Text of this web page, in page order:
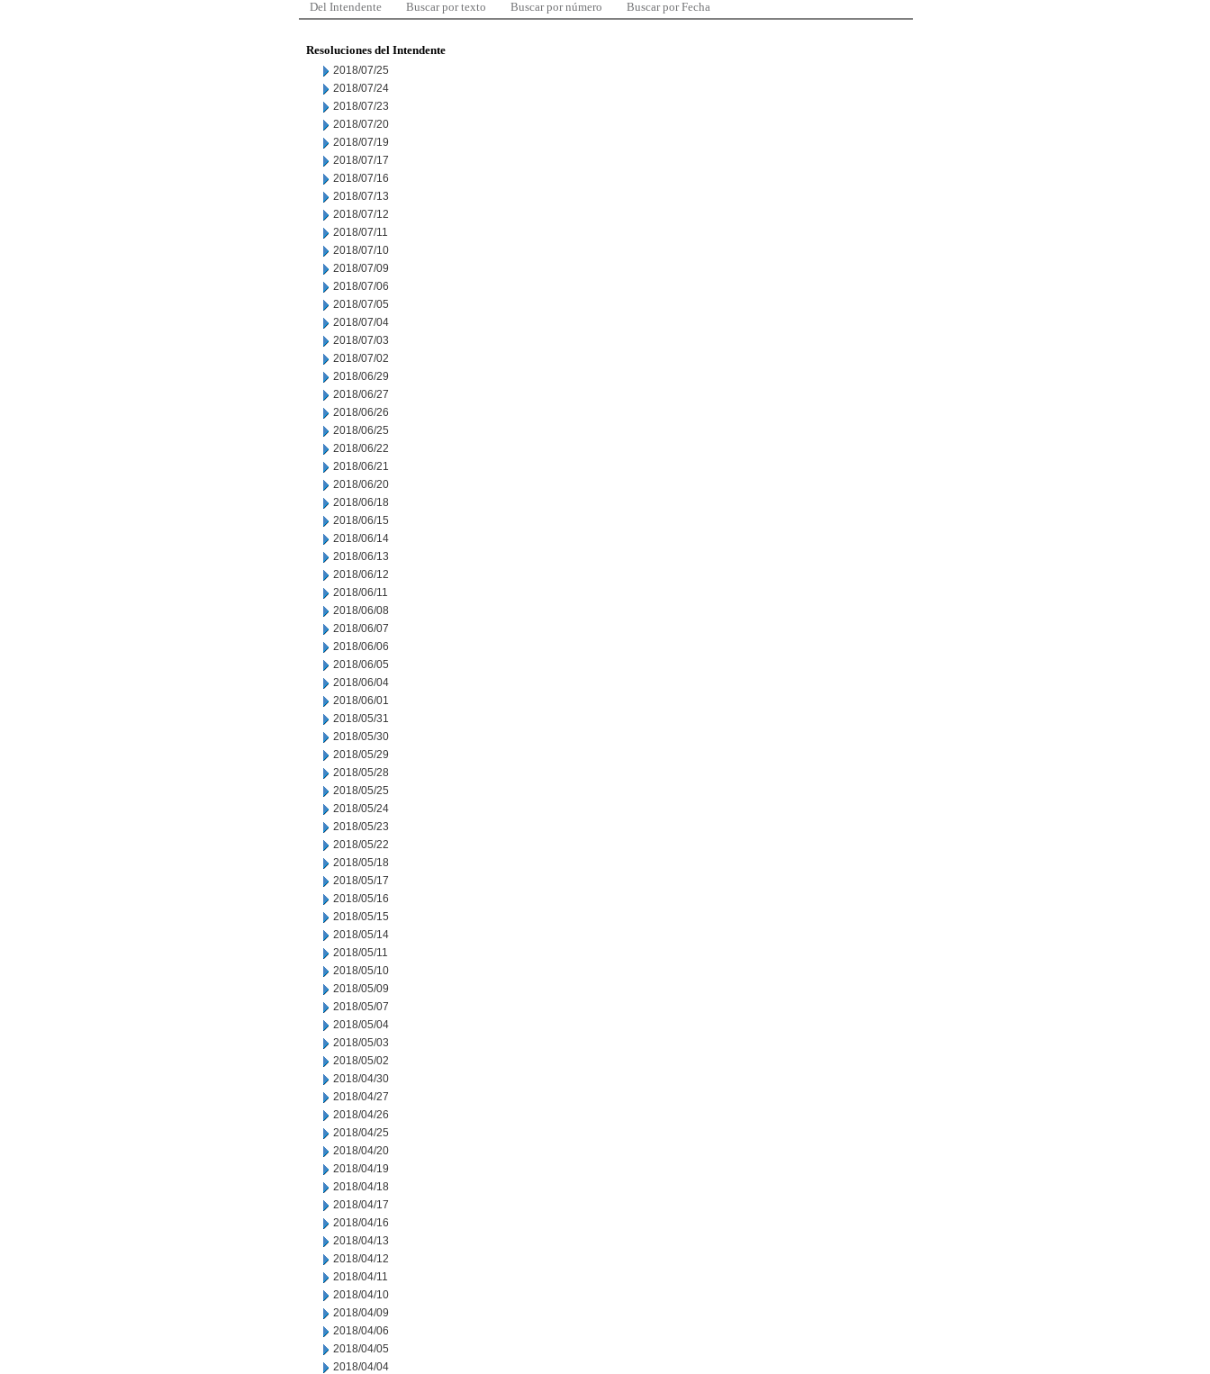
Del Intendente Buscar por texto Buscar por número Buscar por Fecha
Resoluciones del Intendente
2018/07/25
2018/07/24
2018/07/23
2018/07/20
2018/07/19
2018/07/17
2018/07/16
2018/07/13
2018/07/12
2018/07/11
2018/07/10
2018/07/09
2018/07/06
2018/07/05
2018/07/04
2018/07/03
2018/07/02
2018/06/29
2018/06/27
2018/06/26
2018/06/25
2018/06/22
2018/06/21
2018/06/20
2018/06/18
2018/06/15
2018/06/14
2018/06/13
2018/06/12
2018/06/11
2018/06/08
2018/06/07
2018/06/06
2018/06/05
2018/06/04
2018/06/01
2018/05/31
2018/05/30
2018/05/29
2018/05/28
2018/05/25
2018/05/24
2018/05/23
2018/05/22
2018/05/18
2018/05/17
2018/05/16
2018/05/15
2018/05/14
2018/05/11
2018/05/10
2018/05/09
2018/05/07
2018/05/04
2018/05/03
2018/05/02
2018/04/30
2018/04/27
2018/04/26
2018/04/25
2018/04/20
2018/04/19
2018/04/18
2018/04/17
2018/04/16
2018/04/13
2018/04/12
2018/04/11
2018/04/10
2018/04/09
2018/04/06
2018/04/05
2018/04/04